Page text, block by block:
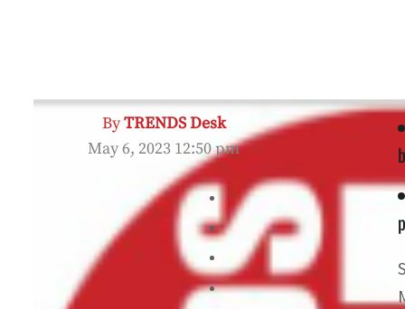
ByTRENDS Desk
May 6, 2023 12:50 pm